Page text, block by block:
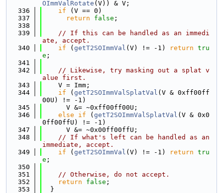
OImmValRotate (V)) & V;
  336
if (V == 0)
  337
return false ;
  338
  339
// If this can be handled as an immedi
ate, accept.
  340
if ( getT2SOImmVal (V) != -1) return tru
e ;
  341
  342
// Likewise, try masking out a splat v
alue first.
  343
    V = Imm;
  344
if ( getT2SOImmValSplatVal (V & 0xff00ff
00U) != -1)
  345
      V &= ~0xff00ff00U;
  346
else if ( getT2SOImmValSplatVal (V & 0x0
0ff00ffU) != -1)
  347
      V &= ~0x00ff00ffU;
  348
// If what's left can be handled as an
immediate, accept.
  349
if ( getT2SOImmVal (V) != -1) return tru
e ;
  350
  351
// Otherwise, do not accept.
  352
return false ;
  353
  }